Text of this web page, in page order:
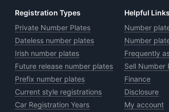
Registration Types
Private Number Plates
Dateless number plates
Irish number plates
Future release number plates
Prefix number plates
Current style registrations
Car Registration Years
Helpful Links
Number
Number
Frequently
Sell Number
Finance
Disclosure
My account